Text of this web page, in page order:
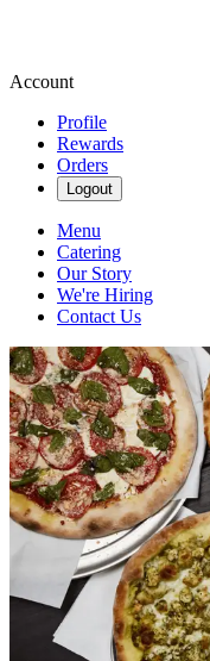
Account
Profile
Rewards
Orders
Logout
Menu
Catering
Our Story
We're Hiring
Contact Us